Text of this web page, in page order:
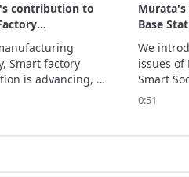
contribution to
Smart factory
is advancing,
reduce
Base
We
issues of
Smart
Murata's
0:51